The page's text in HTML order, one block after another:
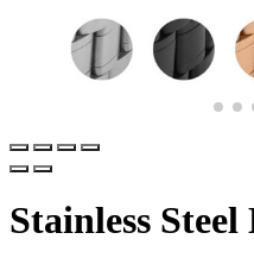
Stainless Steel